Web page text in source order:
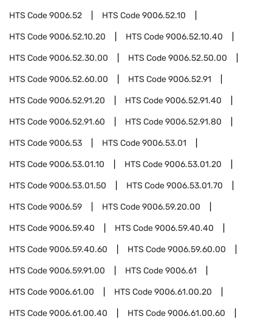
HTS Code9006.52 HTS Code9006.52.10
HTS Code9006.52.10.20 HTS Code9006.52.10.40
HTS Code9006.52.30.00 HTS Code9006.52.50.00
HTS Code9006.52.60.00 HTS Code9006.52.91
HTS Code9006.52.91.20 HTS Code9006.52.91.40
HTS Code9006.52.91.60 HTS Code9006.52.91.80
HTS Code9006.53 HTS Code9006.53.01
HTS Code9006.53.01.10 HTS Code9006.53.01.20
HTS Code9006.53.01.50 HTS Code9006.53.01.70
HTS Code9006.59 HTS Code9006.59.20.00
HTS Code9006.59.40 HTS Code9006.59.40.40
HTS Code9006.59.40.60 HTS Code9006.59.60.00
HTS Code9006.59.91.00 HTS Code9006.61
HTS Code9006.61.00 HTS Code9006.61.00.20
HTS Code9006.61.00.40 HTS Code9006.61.00.60